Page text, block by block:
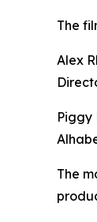
The
Alex
Piggy
The